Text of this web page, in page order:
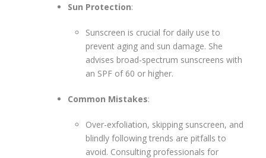
Sun Protection:
Sunscreen is crucial for daily use to
prevent aging and sun damage. She
advises broad-spectrum sunscreens with
an SPF of 60 or higher.
Common Mistakes:
Over-exfoliation, skipping sunscreen, and
blindly following trends are pitfalls to
avoid. Consulting professionals for